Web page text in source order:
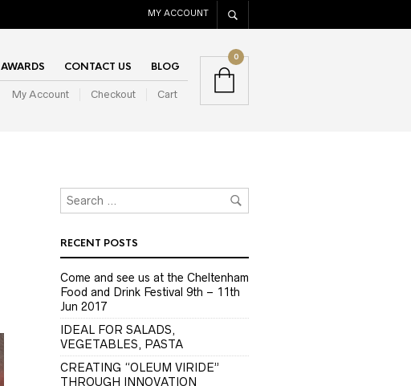
MY ACCOUNT
AWARDS CONTACT US BLOG
My Account Checkout Cart
0
RECENT POSTS
Come and see us at the Cheltenham
Food and Drink Festival 9th – 11th
Jun 2017
IDEAL FOR SALADS,
VEGETABLES, PASTA
CREATING “OLEUM VIRIDE”
THROUGH INNOVATION